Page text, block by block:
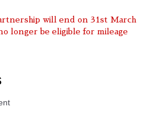
will end on 31st March
longer be eligible for mileage